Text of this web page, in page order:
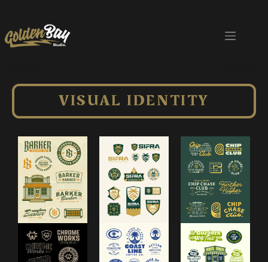
VISUAL IDENTITY